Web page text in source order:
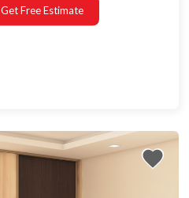
Get Free Estimate